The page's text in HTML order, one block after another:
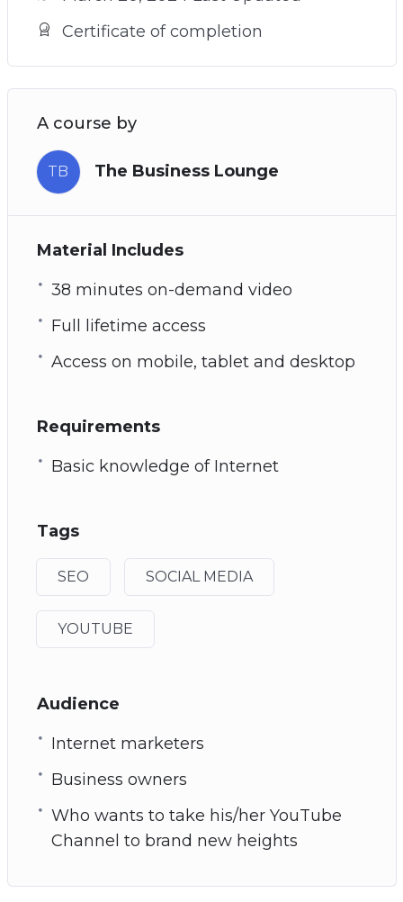
Certificate of completion
A course by
TB The Business Lounge
Material Includes
38 minutes on-demand video
Full lifetime access
Access on mobile, tablet and desktop
Requirements
Basic knowledge of Internet
Tags
SEO SOCIAL MEDIA
YOUTUBE
Audience
Internet marketers
Business owners
Who wants to take his/her YouTube
Channel to brand new heights